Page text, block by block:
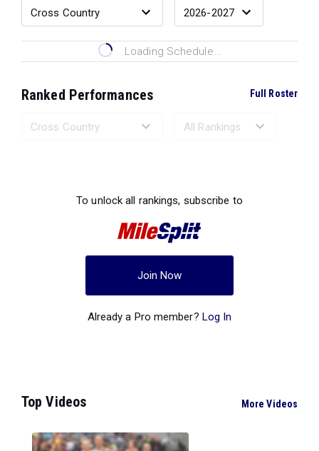
Loading Schedule...
Ranked Performances Full Roster
To unlock all rankings, subscribe to
Join Now
Already a Pro member? Log In
Top Videos More Videos